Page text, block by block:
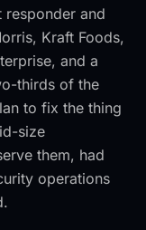
responder and
Kraft Foods,
and a
thirds of the
to fix the thing
size
them, had
operations